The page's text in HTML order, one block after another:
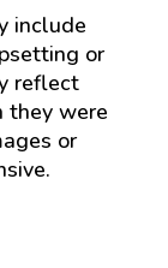
include
or
reflect
they were
or